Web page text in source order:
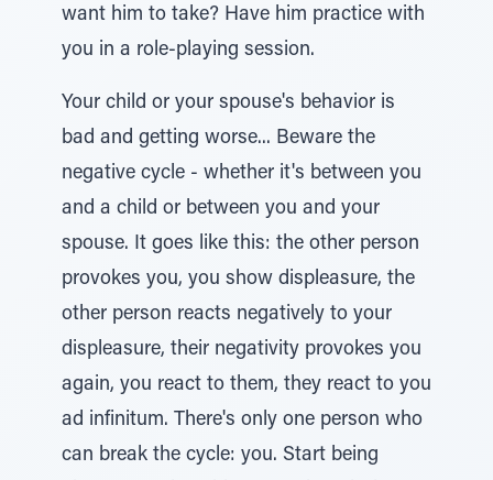
want him to take? Have him practice with
you in a role-playing session.
Your child or your spouse's behavior is
bad and getting worse... Beware the
negative cycle - whether it's between you
and a child or between you and your
spouse. It goes like this: the other person
provokes you, you show displeasure, the
other person reacts negatively to your
displeasure, their negativity provokes you
again, you react to them, they react to you
ad infinitum. There's only one person who
can break the cycle: you. Start being